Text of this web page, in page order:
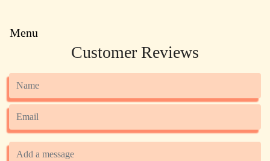
Menu
Customer Reviews